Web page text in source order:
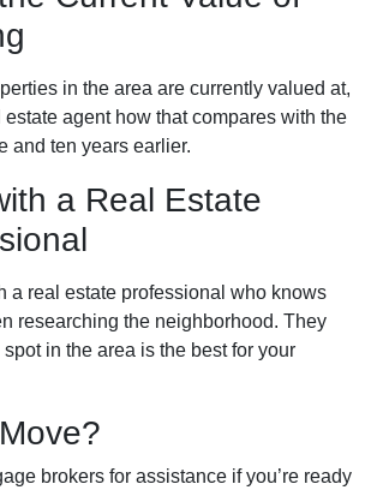
in the area are currently valued at,
agent how that compares with the
and ten years earlier.
a Real Estate
a real estate professional who knows
researching the neighborhood. They
in the area is the best for your
brokers for assistance if you’re ready